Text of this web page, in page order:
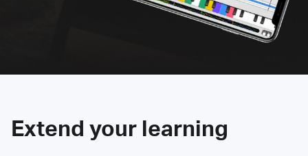
Extend your learning